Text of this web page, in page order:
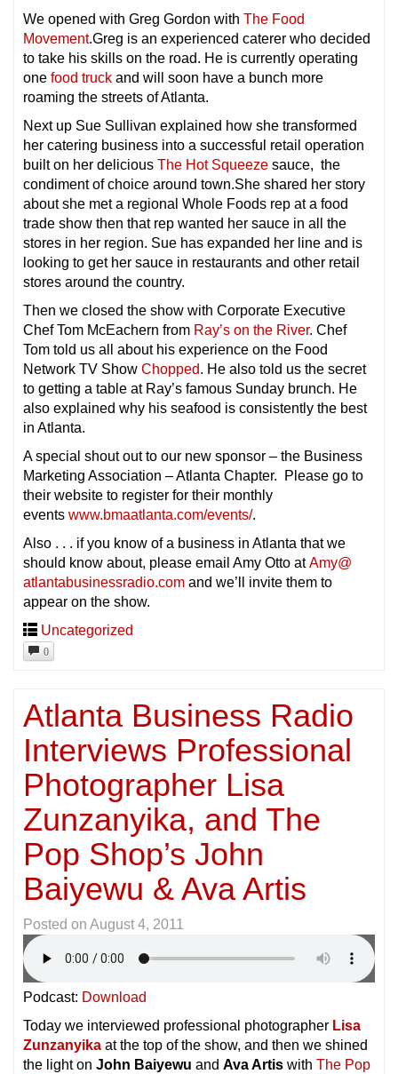
We opened with Greg Gordon with The Food
Movement.Greg is an experienced caterer who decided
to take his skills on the road. He is currently operating
one food truck and will soon have a bunch more
roaming the streets of Atlanta.
Next up Sue Sullivan explained how she transformed
her catering business into a successful retail operation
built on her delicious The Hot Squeeze sauce, the
condiment of choice around town.She shared her story
about she met a regional Whole Foods rep at a food
trade show then that rep wanted her sauce in all the
stores in her region. Sue has expanded her line and is
looking to get her sauce in restaurants and other retail
stores around the country.
Then we closed the show with Corporate Executive
Chef Tom McEachern from Ray’s on the River. Chef
Tom told us all about his experience on the Food
Network TV Show Chopped. He also told us the secret
to getting a table at Ray’s famous Sunday brunch. He
also explained why his seafood is consistently the best
in Atlanta.
A special shout out to our new sponsor – the Business
Marketing Association – Atlanta Chapter. Please go to
their website to register for their monthly
events www.bmaatlanta.com/events/.
Also . . . if you know of a business in Atlanta that we
should know about, please email Amy Otto atAmy@
atlantabusinessradio.com and we’ll invite them to
appear on the show.
Uncategorized
0
Atlanta Business Radio
Interviews Professional
Photographer Lisa
Zunzanyika, and The
Pop Shop’s John
Baiyewu & Ava Artis
Posted on August 4, 2011
Podcast: Download
Today we interviewed professional photographer Lisa
Zunzanyika at the top of the show, and then we shined
the light on John Baiyewu and Ava Artis with The Pop